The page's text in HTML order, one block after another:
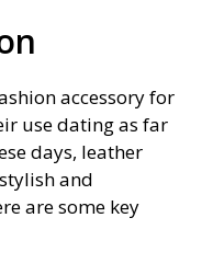
accessory for
use dating as far
days, leather
and
are some key